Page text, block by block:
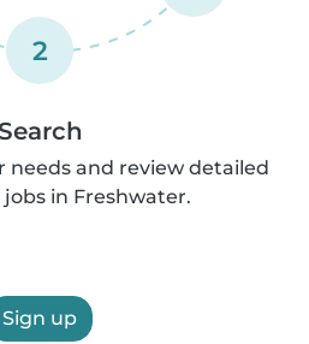
2
needs and review detailed
in Freshwater.
Sign up